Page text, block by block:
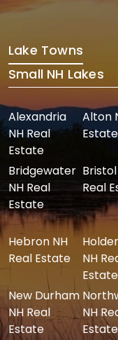
Lake Towns
Small NH Lakes
Alexandria
NH Real
Estate
Alton
Estate
Bridgewater
NH Real
Estate
Bristol
Real
Hebron NH
Real Estate
NH
Estate
New Durham
NH Real
Estate
NH
Estate